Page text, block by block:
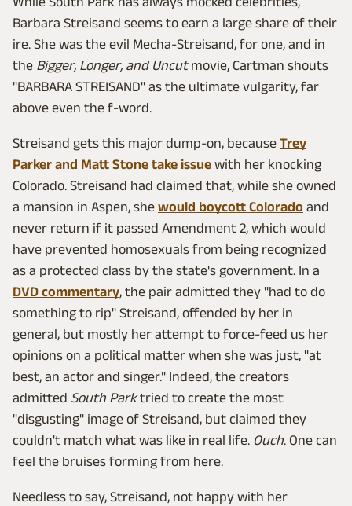
Barbara Streisand seems to earn a large share of their
ire. She was the evil Mecha-Streisand, for one, and in
the Bigger, Longer, and Uncutmovie, Cartman shouts
"BARBARA STREISAND" as the ultimate vulgarity, far
above even the f-word.
Streisand gets this major dump-on, because Trey
Parker and Matt Stone take issue with her knocking
Colorado. Streisand had claimed that, while she owned
a mansion in Aspen, she would boycott Colorado and
never return if it passed Amendment 2, which would
have prevented homosexuals from being recognized
as a protected class by the state's government. In a
DVD commentary, the pair admitted they "had to do
something to rip" Streisand, offended by her in
general, but mostly her attempt to force-feed us her
opinions on a political matter when she was just, "at
best, an actor and singer." Indeed, the creators
admitted South Parktried to create the most
"disgusting" image of Streisand, but claimed they
couldn't match what was like in real life. Ouch. One can
feel the bruises forming from here.
Needless to say, Streisand, not happy with her